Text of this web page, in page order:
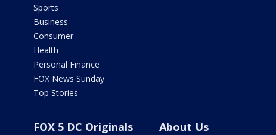
Sports
Business
Consumer
Health
Personal Finance
FOX News Sunday
Top Stories
FOX 5 DC Originals About Us